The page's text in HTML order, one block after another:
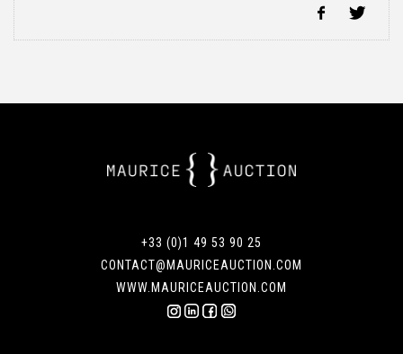
+33 (0)1 49 53 90 25
CONTACT@MAURICEAUCTION.COM
WWW.MAURICEAUCTION.COM